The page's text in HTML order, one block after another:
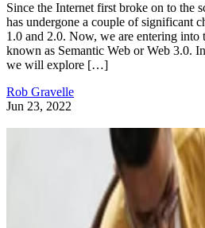
Since the Internet first broke on to the
has undergone a couple of significant
1.0 and 2.0. Now, we are entering into
known as Semantic Web or Web 3.0.
we will explore […]
Rob Gravelle
Jun 23, 2022